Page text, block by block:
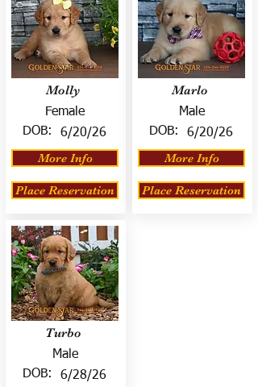
Molly
Female
DOB:
6/20/26
More Info
Place Reservation
Turbo
Male
DOB:
6/28/26
Marlo
Male
DOB:
6/20/26
More Info
Place Reservation